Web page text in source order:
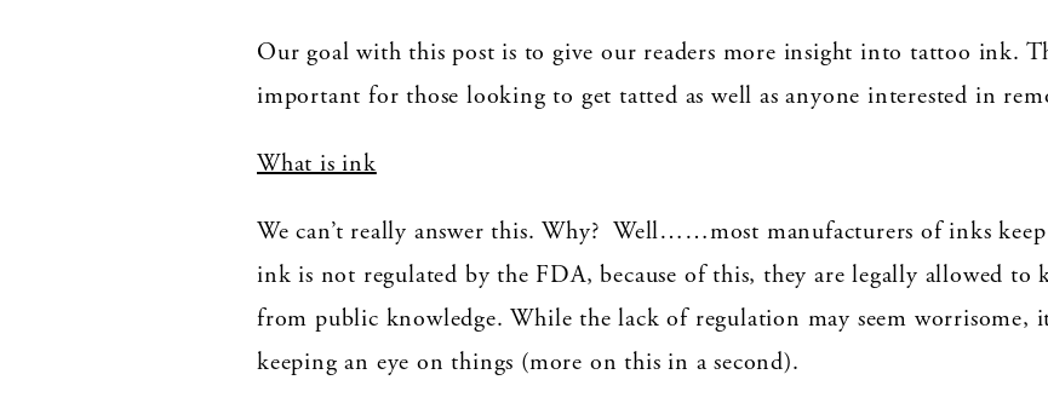
Our goal with this post is to give our readers more insight into tattoo ink.
important for those looking to get tatted as well as anyone interested in
What is ink
We can’t really answer this. Why? Well……most manufacturers of inks
ink is not regulated by the FDA, because of this, they are legally allowed to
from public knowledge. While the lack of regulation may seem worrisome, it
keeping an eye on things (more on this in a second).